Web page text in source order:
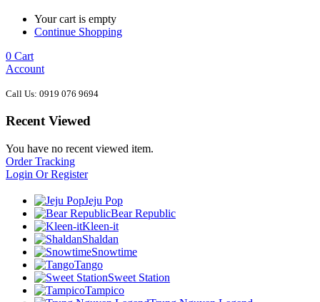
Your cart is empty
Continue Shopping
0 Cart
Account
Call Us: 0919 076 9694
Recent Viewed
You have no recent viewed item.
Order Tracking
Login Or Register
Jeju Pop
Bear Republic
Kleen-it
Shaldan
Snowtime
Tango
Sweet Station
Tampico